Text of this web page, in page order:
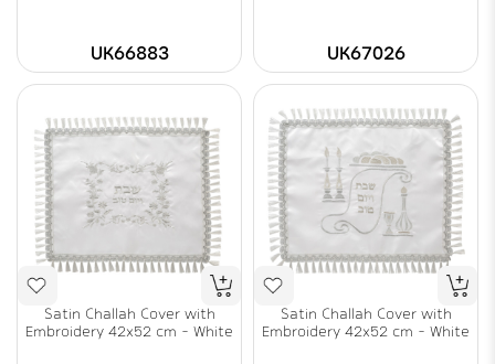
UK66883 UK67026
Satin Challah Cover with
Embroidery 42x52 cm - White
Satin Challah Cover with
Embroidery 42x52 cm - White